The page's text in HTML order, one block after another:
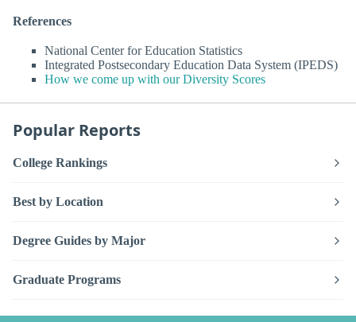
References
National Center for Education Statistics
Integrated Postsecondary Education Data System (IPEDS)
How we come up with our Diversity Scores
Popular Reports
College Rankings
Best by Location
Degree Guides by Major
Graduate Programs